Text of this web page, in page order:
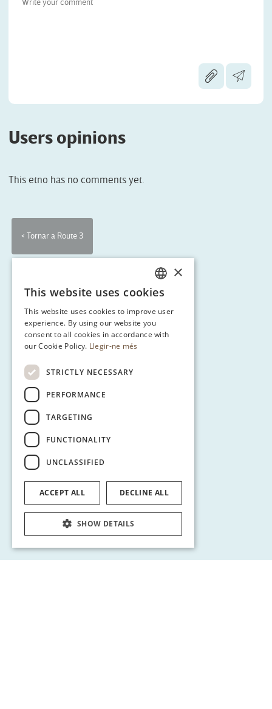
Users opinions
This etno has no comments yet.
< Tornar a Route 3
CATALAN
ENGLISH
SPANISH
×
This website uses cookies
This website uses cookies to improve user
experience. By using our website you
consent to all cookies in accordance with
our Cookie Policy. Llegir-ne més
STRICTLY NECESSARY
PERFORMANCE
TARGETING
FUNCTIONALITY
UNCLASSIFIED
ACCEPT ALL DECLINE ALL
SHOW DETAILS